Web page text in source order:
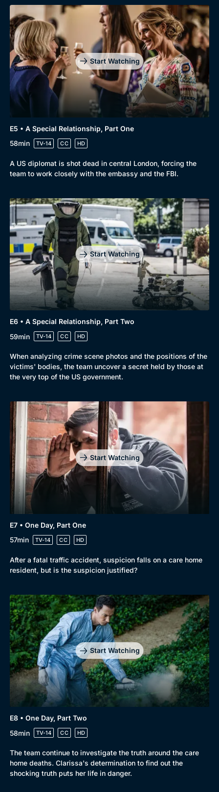
Genre
Drama
Mystery
Comedy
Docs & Lifestyle
Collection
BritBox Original
Brit Flicks
Best of the Decades
Coming Soon
Start Watching
E5 • A Special Relationship, Part One
58min
TV-14 CC HD
A US diplomat is shot dead in central London, forcing the
team to work closely with the embassy and the FBI.
Start Watching
E6 • A Special Relationship, Part Two
59min
TV-14 CC HD
When analyzing crime scene photos and the positions of the
victims' bodies, the team uncover a secret held by those at
the very top of the US government.
Start Watching
E7 • One Day, Part One
57min
TV-14 CC HD
After a fatal traffic accident, suspicion falls on a care home
resident, but is the suspicion justified?
Start Watching
E8 • One Day, Part Two
58min
TV-14 CC HD
The team continue to investigate the truth around the care
home deaths. Clarissa's determination to find out the
shocking truth puts her life in danger.